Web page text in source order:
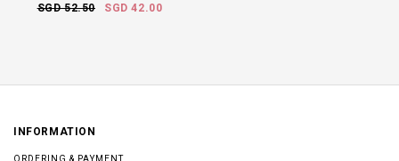
SGD 52.50
SGD 42.00
INFORMATION
ORDERING & PAYMENT